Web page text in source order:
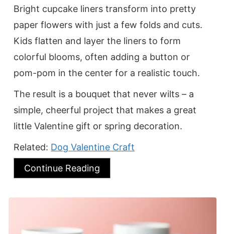
Bright cupcake liners transform into pretty
paper flowers with just a few folds and cuts.
Kids flatten and layer the liners to form
colorful blooms, often adding a button or
pom-pom in the center for a realistic touch.
The result is a bouquet that never wilts – a
simple, cheerful project that makes a great
little Valentine gift or spring decoration.
Related: Dog Valentine Craft
Continue Reading